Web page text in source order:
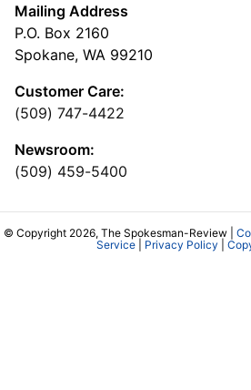
Mailing Address
P.O. Box 2160
Spokane, WA 99210
Customer Care:
(509) 747-4422
Newsroom:
(509) 459-5400
© Copyright 2026, The Spokesman-Review |
Service| Privacy Policy